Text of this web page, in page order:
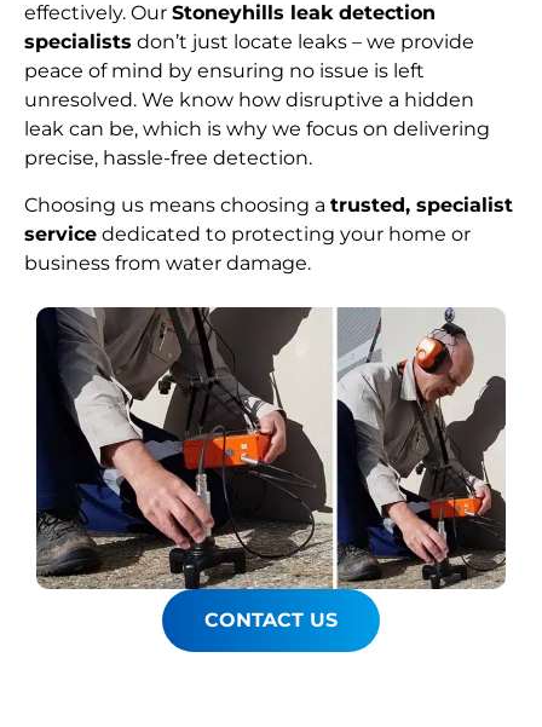
effectively. Our Stoneyhills leak detection
specialists don’t just locate leaks – we provide
peace of mind by ensuring no issue is left
unresolved. We know how disruptive a hidden
leak can be, which is why we focus on delivering
precise, hassle-free detection.
Choosing us means choosing a trusted, specialist
service dedicated to protecting your home or
business from water damage.
CONTACT US